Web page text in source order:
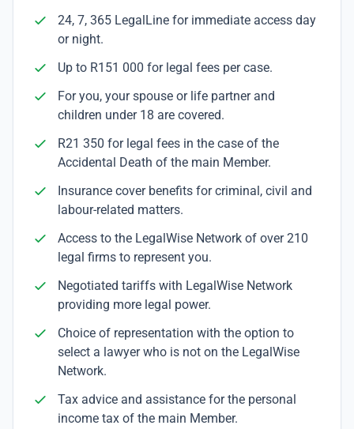
24, 7, 365 LegalLine for immediate access day
or night.
Up to R151 000 for legal fees per case.
For you, your spouse or life partner and
children under 18 are covered.
R21 350 for legal fees in the case of the
Accidental Death of the main Member.
Insurance cover benefits for criminal, civil and
labour-related matters.
Access to the LegalWise Network of over 210
legal firms to represent you.
Negotiated tariffs with LegalWise Network
providing more legal power.
Choice of representation with the option to
select a lawyer who is not on the LegalWise
Network.
Tax advice and assistance for the personal
income tax of the main Member.